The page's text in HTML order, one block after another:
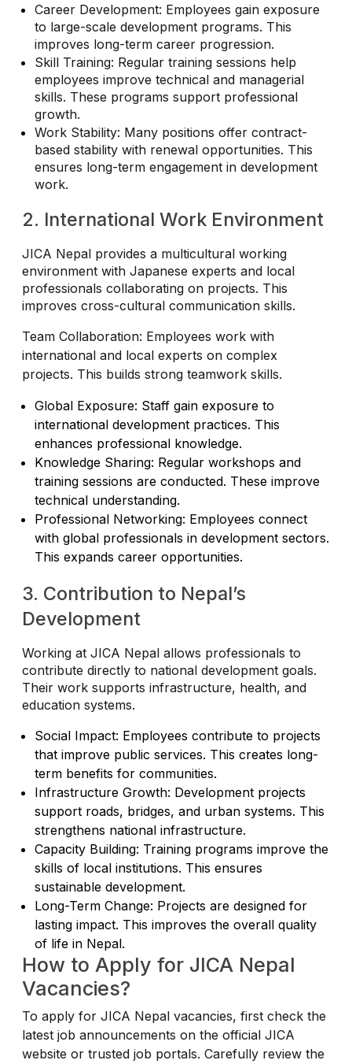
Career Development: Employees gain exposure
to large-scale development programs. This
improves long-term career progression.
Skill Training: Regular training sessions help
employees improve technical and managerial
skills. These programs support professional
growth.
Work Stability: Many positions offer contract-
based stability with renewal opportunities. This
ensures long-term engagement in development
work.
2. International Work Environment
JICA Nepal provides a multicultural working
environment with Japanese experts and local
professionals collaborating on projects. This
improves cross-cultural communication skills.
Team Collaboration: Employees work with
international and local experts on complex
projects. This builds strong teamwork skills.
Global Exposure: Staff gain exposure to
international development practices. This
enhances professional knowledge.
Knowledge Sharing: Regular workshops and
training sessions are conducted. These improve
technical understanding.
Professional Networking: Employees connect
with global professionals in development sectors.
This expands career opportunities.
3. Contribution to Nepal’s
Development
Working at JICA Nepal allows professionals to
contribute directly to national development goals.
Their work supports infrastructure, health, and
education systems.
Social Impact: Employees contribute to projects
that improve public services. This creates long-
term benefits for communities.
Infrastructure Growth: Development projects
support roads, bridges, and urban systems. This
strengthens national infrastructure.
Capacity Building: Training programs improve the
skills of local institutions. This ensures
sustainable development.
Long-Term Change: Projects are designed for
lasting impact. This improves the overall quality
of life in Nepal.
How to Apply for JICA Nepal
Vacancies?
To apply for JICA Nepal vacancies, first check the
latest job announcements on the official JICA
website or trusted job portals. Carefully review the